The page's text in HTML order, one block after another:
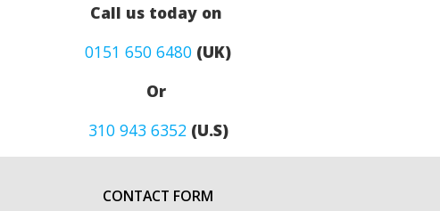
Call us today on
0151 650 6480 (UK)
Or
310 943 6352(U.S)
CONTACT FORM